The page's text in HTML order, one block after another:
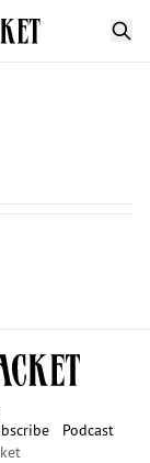
Podcast